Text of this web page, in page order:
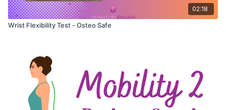
02:18
Wrist Flexibility Test - Osteo Safe